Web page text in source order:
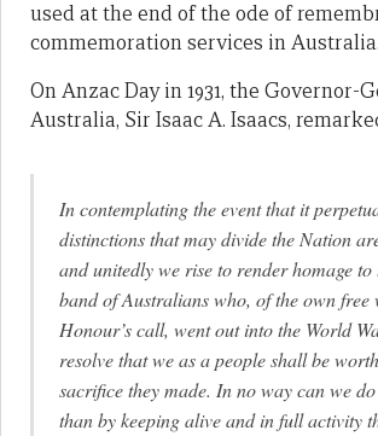
used at the end of the ode of
commemoration services in Australia.
On Anzac Day in 1931, the Governor-
Australia, Sir Isaac A. Isaacs,
In contemplating the event that it
distinctions that may divide the Nation
and unitedly we rise to render homage
band of Australians who, of the own free
Honour’s call, went out into the World
resolve that we as a people shall be
sacrifice they made. In no way can we
than by keeping alive and in full activity